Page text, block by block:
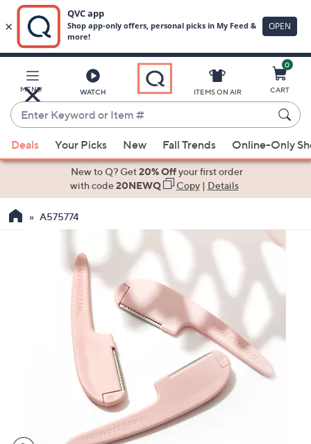
Main
Content
MENU WATCH
Enter
Keyword
or
Item
suggestions
the
devices
ITEMS ON AIR
0
CART
Deals Your Picks New Fall Trends Online-Only
New to Q? Get20% Offyour first order
with code20NEWQ Copy| Details
A575774